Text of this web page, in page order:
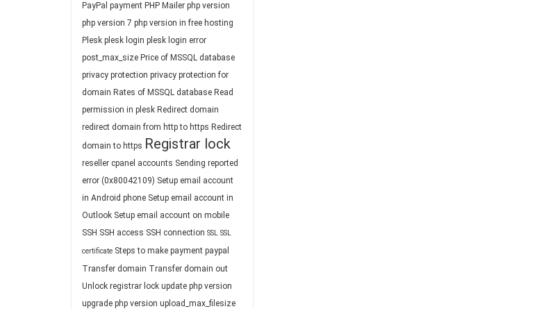
PayPal payment PHP Mailer php version
php version 7 php version in free hosting
Plesk plesk login plesk login error
post_max_size Price of MSSQL database
privacy protection privacy protection for
domain Rates of MSSQL database Read
permission in plesk Redirect domain
redirect domain from http to https Redirect
domain to https Registrar lock
reseller cpanel accounts Sending reported
error (0x80042109) Setup email account
in Android phone Setup email account in
Outlook Setup email account on mobile
SSH SSH access SSH connection SSL SSL
certificate Steps to make payment paypal
Transfer domain Transfer domain out
Unlock registrar lock update php version
upgrade php version upload_max_filesize